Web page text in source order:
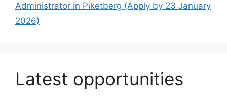
Administrator in Piketberg (Apply by 23 January
2026)
Latest opportunities